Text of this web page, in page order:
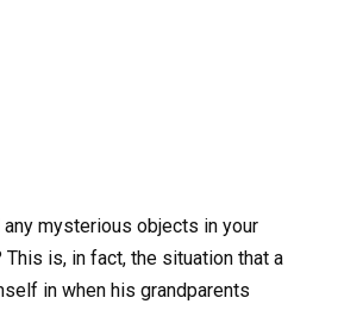
mysterious objects in your
This is, in fact, the situation that a
in when his grandparents